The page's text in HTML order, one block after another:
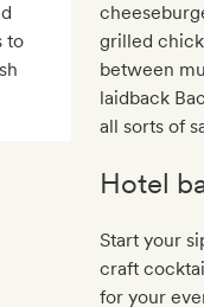
to
grilled
between
laidback
all sorts of
Hotel
Start your
craft
for your